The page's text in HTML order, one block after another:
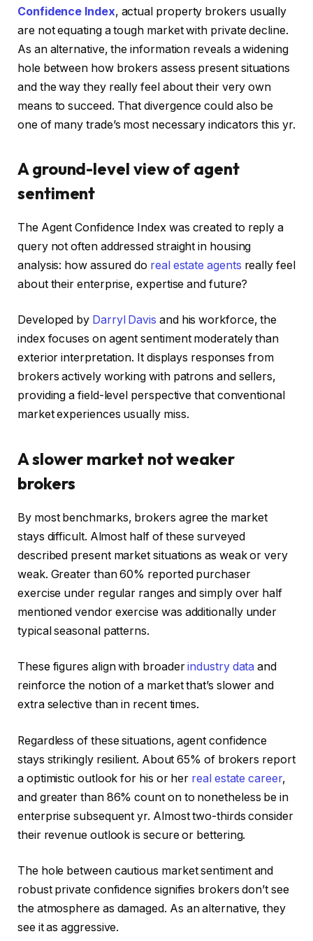
Confidence Index, actual property brokers usually
are not equating a tough market with private decline.
As an alternative, the information reveals a widening
hole between how brokers assess present situations
and the way they really feel about their very own
means to succeed. That divergence could also be
one of many trade’s most necessary indicators this yr.
A ground-level view of agent
sentiment
The Agent Confidence Index was created to reply a
query not often addressed straight in housing
analysis: how assured do real estate agents really feel
about their enterprise, expertise and future?
Developed by Darryl Davis and his workforce, the
index focuses on agent sentiment moderately than
exterior interpretation. It displays responses from
brokers actively working with patrons and sellers,
providing a field-level perspective that conventional
market experiences usually miss.
A slower market not weaker
brokers
By most benchmarks, brokers agree the market
stays difficult. Almost half of these surveyed
described present market situations as weak or very
weak. Greater than 60% reported purchaser
exercise under regular ranges and simply over half
mentioned vendor exercise was additionally under
typical seasonal patterns.
These figures align with broaderindustry data and
reinforce the notion of a market that’s slower and
extra selective than in recent times.
Regardless of these situations, agent confidence
stays strikingly resilient. About 65% of brokers report
a optimistic outlook for his or her real estate career,
and greater than 86% count on to nonetheless be in
enterprise subsequent yr. Almost two-thirds consider
their revenue outlook is secure or bettering.
The hole between cautious market sentiment and
robust private confidence signifies brokers don’t see
the atmosphere as damaged. As an alternative, they
see it as aggressive.